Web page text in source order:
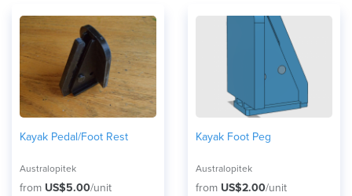
Kayak Pedal/Foot Rest
Australopitek
from US$5.00/unit
Kayak Foot Peg
Australopitek
from US$2.00/unit